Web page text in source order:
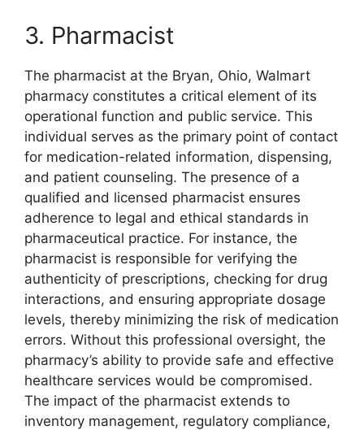
3. Pharmacist
The pharmacist at the Bryan, Ohio, Walmart
pharmacy constitutes a critical element of its
operational function and public service. This
individual serves as the primary point of contact
for medication-related information, dispensing,
and patient counseling. The presence of a
qualified and licensed pharmacist ensures
adherence to legal and ethical standards in
pharmaceutical practice. For instance, the
pharmacist is responsible for verifying the
authenticity of prescriptions, checking for drug
interactions, and ensuring appropriate dosage
levels, thereby minimizing the risk of medication
errors. Without this professional oversight, the
pharmacy’s ability to provide safe and effective
healthcare services would be compromised.
The impact of the pharmacist extends to
inventory management, regulatory compliance,